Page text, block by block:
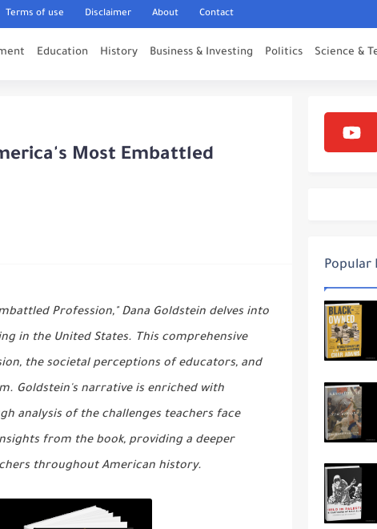
Terms of use Disclaimer About Contact
Education History Business & Investing Politics Science &
Most Embattled
Profession," Dana Goldstein delves into
in the United States. This comprehensive
the societal perceptions of educators, and
Goldstein's narrative is enriched with
analysis of the challenges teachers face
from the book, providing a deeper
throughout American history.
Popular